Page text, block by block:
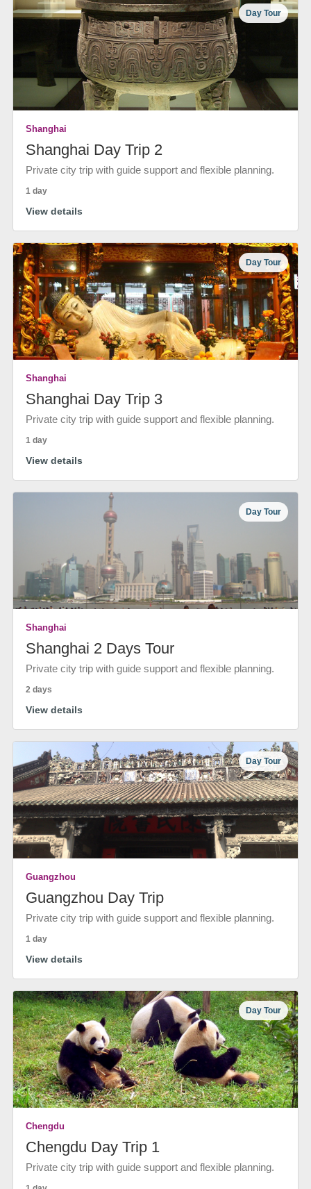
Day Tour
Shanghai
Shanghai Day Trip 2
Private city trip with guide support and flexible planning.
1 day
View details
Day Tour
Shanghai
Shanghai Day Trip 3
Private city trip with guide support and flexible planning.
1 day
View details
Day Tour
Shanghai
Shanghai 2 Days Tour
Private city trip with guide support and flexible planning.
2 days
View details
Day Tour
Guangzhou
Guangzhou Day Trip
Private city trip with guide support and flexible planning.
1 day
View details
Day Tour
Chengdu
Chengdu Day Trip 1
Private city trip with guide support and flexible planning.